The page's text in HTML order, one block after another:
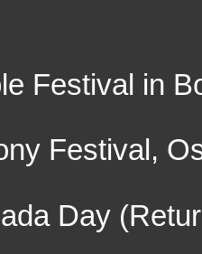
Festival in
Festival,
Day